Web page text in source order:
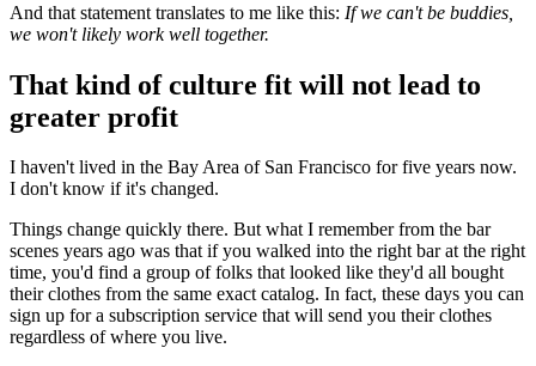
And that statement translates to me like this: If we can't be buddies,
we won't likely work well together.
That kind of culture fit will not lead to
greater profit
I haven't lived in the Bay Area of San Francisco for five years now.
I don't know if it's changed.
Things change quickly there. But what I remember from the bar
scenes years ago was that if you walked into the right bar at the right
time, you'd find a group of folks that looked like they'd all bought
their clothes from the same exact catalog. In fact, these days you can
sign up for a subscription service that will send you their clothes
regardless of where you live.